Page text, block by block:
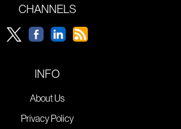
CHANNELS
INFO
About Us
Privacy Policy